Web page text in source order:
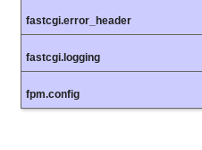
fastcgi.error_header
fastcgi.logging
fpm.config